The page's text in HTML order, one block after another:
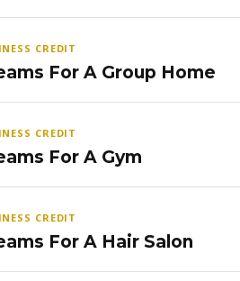
CREDIT
For A Group Home
CREDIT
For A Gym
CREDIT
For A Hair Salon